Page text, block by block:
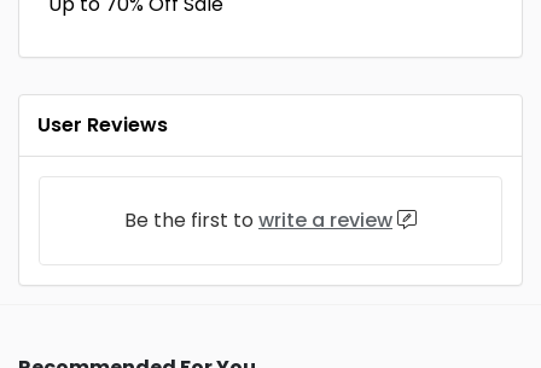
User Reviews
Be the first to write a review